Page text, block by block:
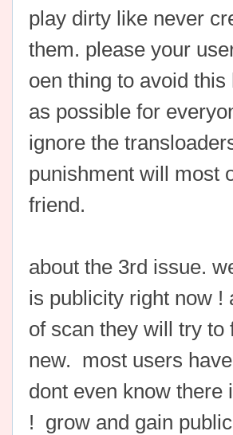
play dirty like never
them. please your
oen thing to avoid
as possible for
ignore the
punishment will most
friend.
about the 3rd issue.
is publicity right now !
of scan they will try
new. most users
dont even know
! grow and gain